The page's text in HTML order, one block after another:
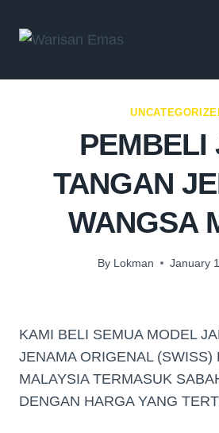
PEMBELI
TANGAN
WANGSA
By Lokman January
KAMI BELI SEMUA MODEL
JENAMA ORIGENAL (SWISS)
MALAYSIA TERMASUK
DENGAN HARGA YANG